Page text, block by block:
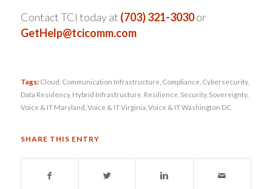
Contact TCI today at (703) 321-3030or
GetHelp@tcicomm.com
Tags: Cloud Communication Infrastructure Compliance Cybersecurity,
Data Residency, Hybrid Infrastructure Resilience Security, Sovereignty,
Voice & IT Maryland Voice & IT Virginia Voice & IT Washington DC
SHARE THIS ENTRY